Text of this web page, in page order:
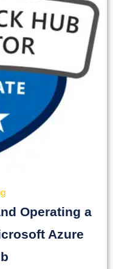
Operating a
Azure